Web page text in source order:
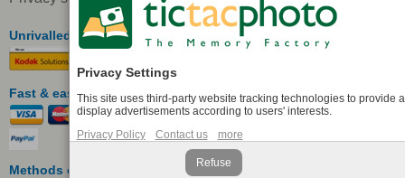
Unrivalled quality in Europe
Fast & easy payment
Methods of delivery
Privacy Settings
This site uses third-party website tracking technologies to provide
display advertisements according to users' interests.
Privacy Policy
Contact us more
Refuse